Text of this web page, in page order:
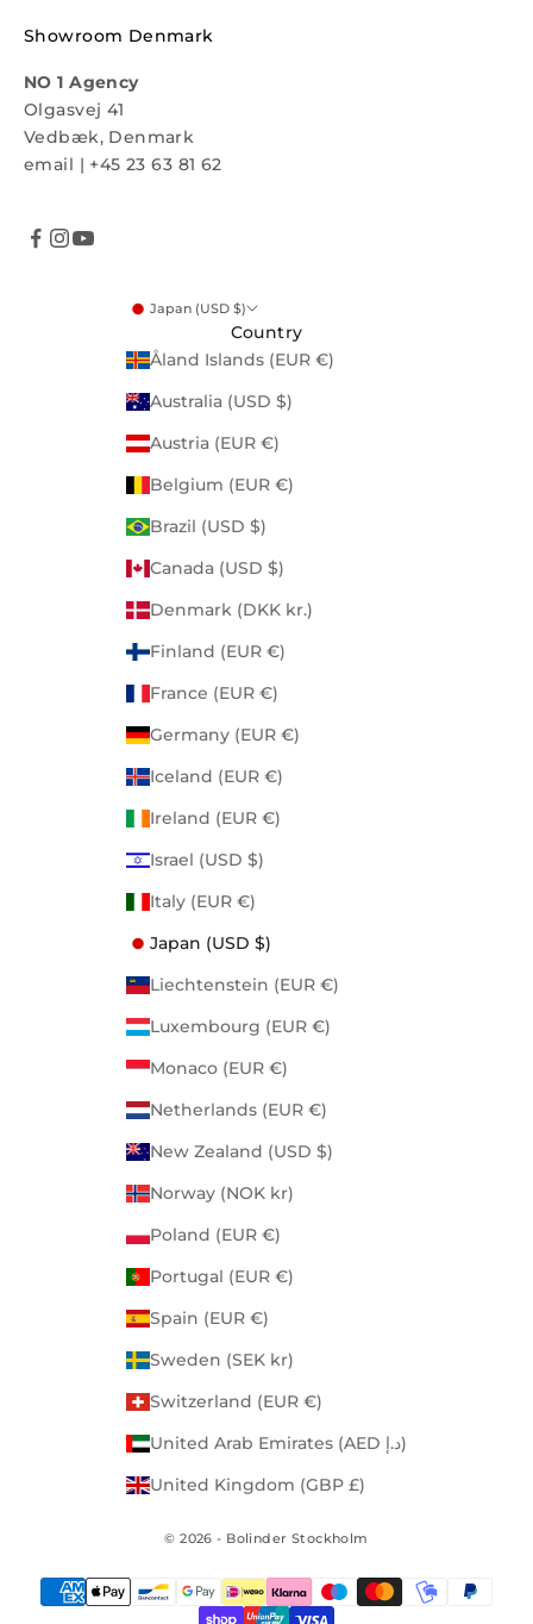
Showroom Denmark
NO 1 Agency
Olgasvej 41
Vedbæk, Denmark
email | +45 23 63 81 62
Japan (USD $)
Country
Åland Islands (EUR €)
Australia (USD $)
Austria (EUR €)
Belgium (EUR €)
Brazil (USD $)
Canada (USD $)
Denmark (DKK kr.)
Finland (EUR €)
France (EUR €)
Germany (EUR €)
Iceland (EUR €)
Ireland (EUR €)
Israel (USD $)
Italy (EUR €)
Japan (USD $)
Liechtenstein (EUR €)
Luxembourg (EUR €)
Monaco (EUR €)
Netherlands (EUR €)
New Zealand (USD $)
Norway (NOK kr)
Poland (EUR €)
Portugal (EUR €)
Spain (EUR €)
Sweden (SEK kr)
Switzerland (EUR €)
United Arab Emirates (AED د.إ)
United Kingdom (GBP £)
© 2026 - Bolinder Stockholm